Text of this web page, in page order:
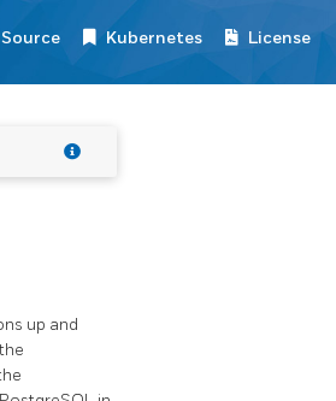
Source Kubernetes License
up and